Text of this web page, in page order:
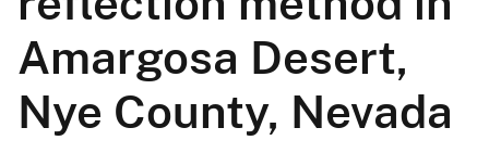
Amargosa Desert,
Nye County, Nevada